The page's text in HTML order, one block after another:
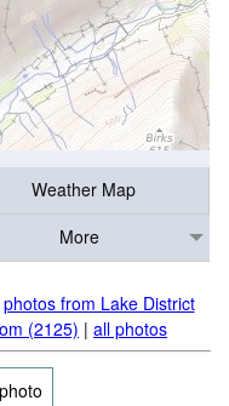
Weather Map
More
photos from Lake District
(2125) | all photos